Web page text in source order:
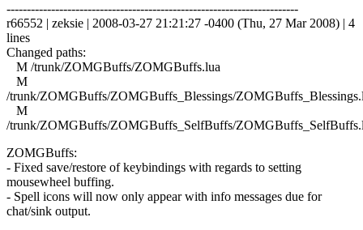
------------------------------------------------------------------------
r66552 | zeksie | 2008-03-27 21:21:27 -0400 (Thu, 27 Mar 2008) | 4
lines
Changed paths:
M /trunk/ZOMGBuffs/ZOMGBuffs.lua
M
/trunk/ZOMGBuffs/ZOMGBuffs_Blessings/
M
/trunk/ZOMGBuffs/ZOMGBuffs_SelfBuffs/
ZOMGBuffs:
- Fixed save/restore of keybindings with regards to setting
mousewheel buffing.
- Spell icons will now only appear with info messages due for
chat/sink output.